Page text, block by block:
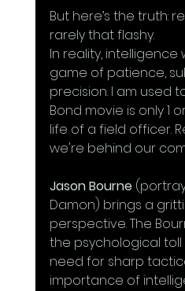
But here’s the truth:
rarely that flashy.
In reality, intelligence
game of patience,
precision. I am used
Bond movie is only 1
life of a field officer.
we're behind our
Jason Bourne
Damon) brings a
perspective. The
the psychological
need for sharp
importance of